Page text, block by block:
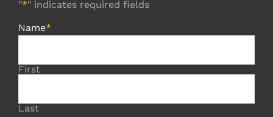
"*" indicates required fields
Name*
First
Last